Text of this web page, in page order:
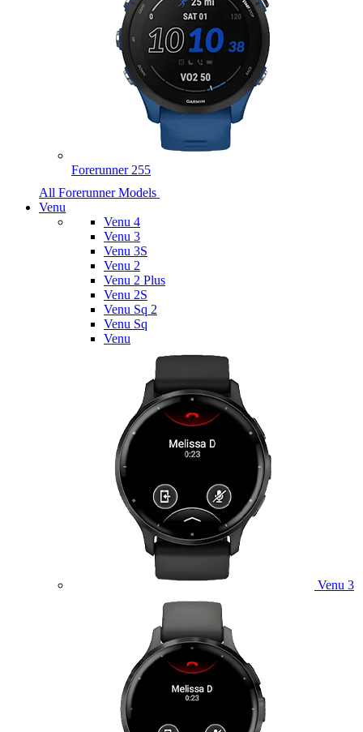
Forerunner 255
All Forerunner Models
Venu
Venu 4
Venu 3
Venu 3S
Venu 2
Venu 2 Plus
Venu 2S
Venu Sq 2
Venu Sq
Venu
Venu 3